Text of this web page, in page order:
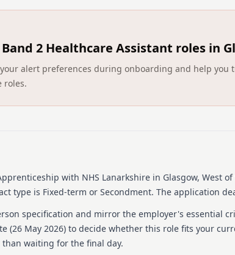
Duration: Fixed
Eligibility:
up to 29 years
eligible. Must
What We
healthcare
Band 2 Healthcare Assistant roles in
alert preferences during onboarding and help you
roles.
with NHS Lanarkshire in Glasgow, West
type is Fixed-term or Secondment. The application
specification and mirror the employer's essential
(26 May 2026) to decide whether this role fits your
waiting for the final day.